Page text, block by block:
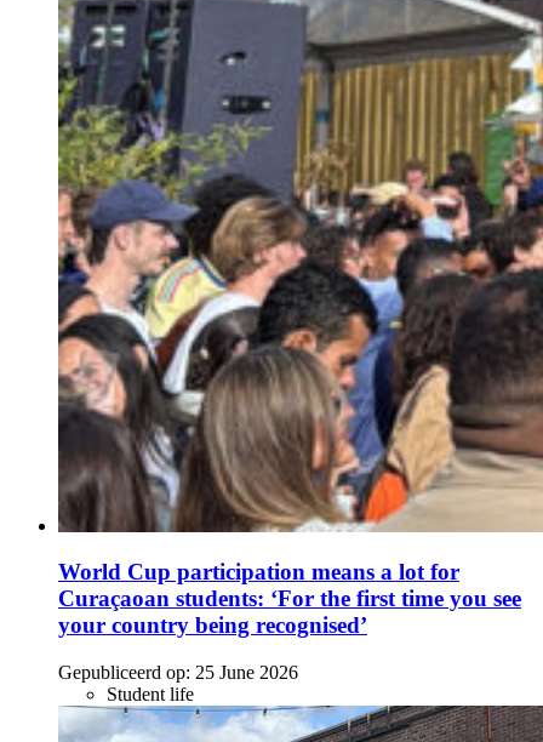
World Cup participation means a lot for
Curaçaoan students: ‘For the first time you see
your country being recognised’
Gepubliceerd op: 25 June 2026
Student life